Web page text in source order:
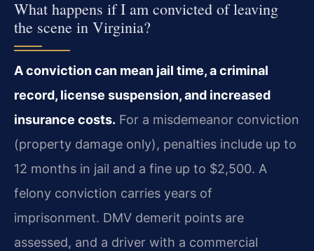
What happens if I am convicted of leaving
the scene in Virginia?
A conviction can mean jail time, a criminal
record, license suspension, and increased
insurance costs. For a misdemeanor conviction
(property damage only), penalties include up to
12 months in jail and a fine up to $2,500. A
felony conviction carries years of
imprisonment. DMV demerit points are
assessed, and a driver with a commercial